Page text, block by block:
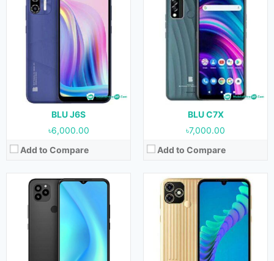
BLU J6S
৳6,000.00
Add to Compare
BLU C7X
৳7,000.00
Add to Compare
Released:
24 June, 2022
OS:
Android 11
6.5 inches
13 MP + 0.3 MP + 0.3 (Rear) & 13 MP (Front)
RAM:
Storage:
128 GB
Battery:
5000 mAh
View Details →
Released: 03 June, 2022
Android 11
Display: 6.1 inches
Camera: 8 MP + 0.3 MP (Rear) & 8 MP (Front)
32 GB
Battery: 3000 mAh
View Details →
Released:
April, 2022
Android 11
Display:
6.5 inches
13 MP + 0.3 MP (Rear) & 8 MP (Front)
Released:
April, 2022
OS:
6.5 inches
12 MP + 12 MP (Rear) & 8 MP (Front)